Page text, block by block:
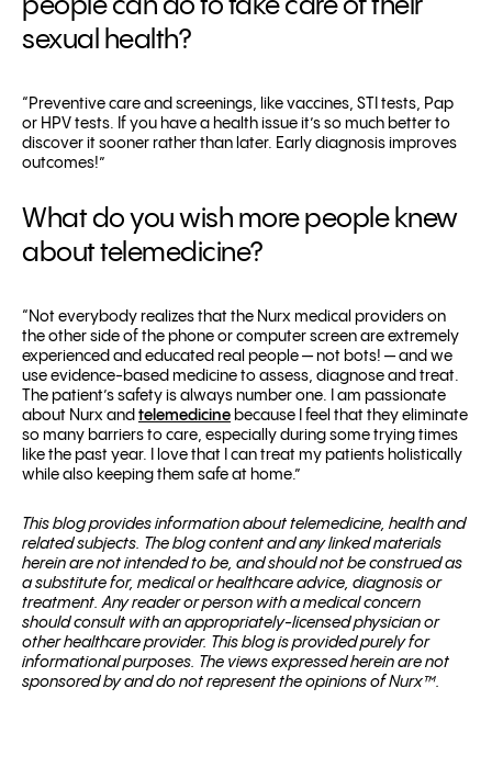
people can do to take care of their
sexual health?
“Preventive care and screenings, like vaccines, STI tests, Pap
or HPV tests. If you have a health issue it’s so much better to
discover it sooner rather than later. Early diagnosis improves
outcomes!”
What do you wish more people knew
about telemedicine?
“Not everybody realizes that the Nurx medical providers on
the other side of the phone or computer screen are extremely
experienced and educated real people — not bots! — and we
use evidence-based medicine to assess, diagnose and treat.
The patient’s safety is always number one. I am passionate
about Nurx and telemedicine because I feel that they eliminate
so many barriers to care, especially during some trying times
like the past year. I love that I can treat my patients holistically
while also keeping them safe at home.”
This blog pro­vides infor­ma­tion about telemed­i­cine, health and
related sub­jects. The blog content and any linked materials
herein are not intended to be, and should not be con­strued as
a substitute for, med­ical or healthcare advice, diagnosis or
treatment. Any reader or per­son with a med­ical con­cern
should con­sult with an appropriately-licensed physi­cian or
other healthcare provider. This blog is provided purely for
informational purposes. The views expressed herein are not
sponsored by and do not represent the opinions of Nurx™.